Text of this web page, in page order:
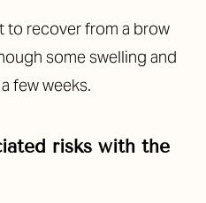
to recover from a brow
some swelling and
few weeks.
risks with the